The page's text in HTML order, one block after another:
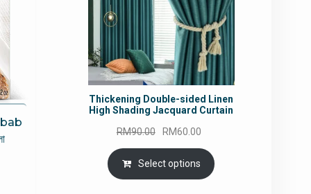
Thickening Double-sided Linen
High Shading Jacquard Curtain
RM90.00
Original
price
was:
RM90.00.
RM60.00
price
is:
RM60.00.
Select options